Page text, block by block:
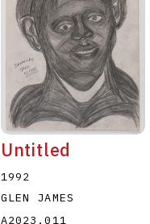
Untitled
1992
GLEN JAMES
A2023.011